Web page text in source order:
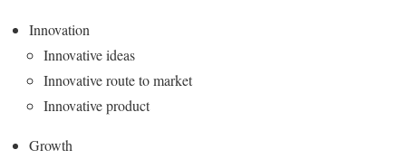
Innovation
Innovative ideas
Innovative route to market
Innovative product
Growth